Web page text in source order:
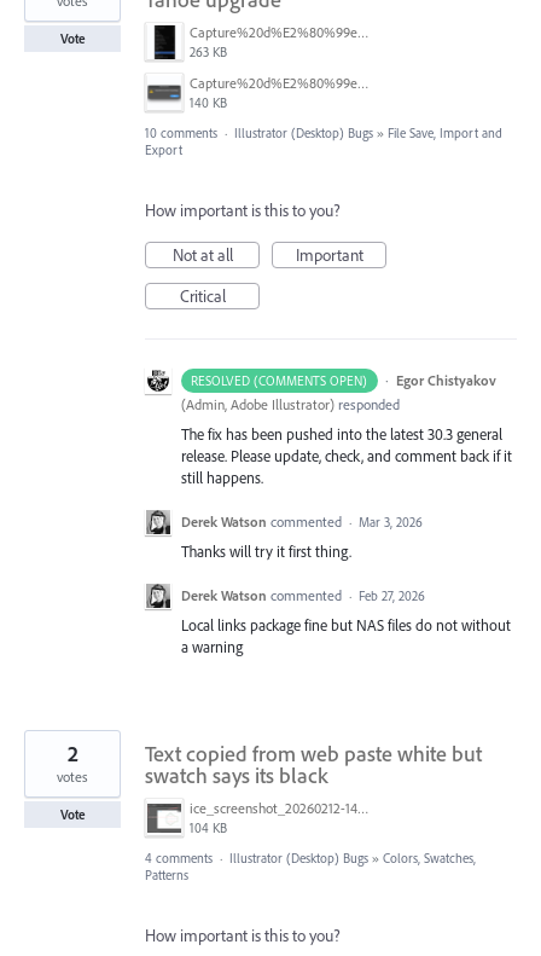
Capture%20d%E2%80%99e%CC%81cran%202026-03-11%20a%CC%80%2017.42.21.png
263 KB
Capture%20d%E2%80%99e%CC%81cran%202026-03-11%20a%CC%80%2017.38.13.png
140 KB
Vote
10 comments · Illustrator (Desktop) Bugs » File Save, Import and
Export
How important is this to you?
Not at all
Important
Critical
RESOLVED (COMMENTS OPEN) · Egor Chistyakov
(Admin, Adobe Illustrator) responded
The fix has been pushed into the latest 30.3 general
release. Please update, check, and comment back if it
still happens.
Derek Watson commented · Mar 3, 2026
Thanks will try it first thing.
Derek Watson commented · Feb 27, 2026
Local links package fine but NAS files do not without
a warning
Text copied from web paste white but
swatch says its black
ice_screenshot_20260212-140251.png
104 KB
2
votes
Vote
4 comments · Illustrator (Desktop) Bugs » Colors, Swatches,
Patterns
How important is this to you?